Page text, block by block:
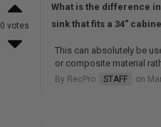
0 votes
What is the difference
sink that fits a 34"
This can absolutely be
or composite material
By RecPro STAFF on